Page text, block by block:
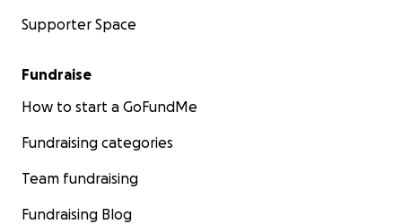
Supporter Space
Fundraise
How to start a GoFundMe
Fundraising categories
Team fundraising
Fundraising Blog